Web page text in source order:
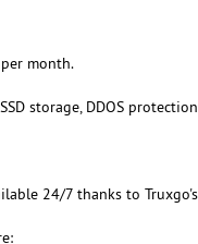
month.
storage, DDOS
24/7 thanks to